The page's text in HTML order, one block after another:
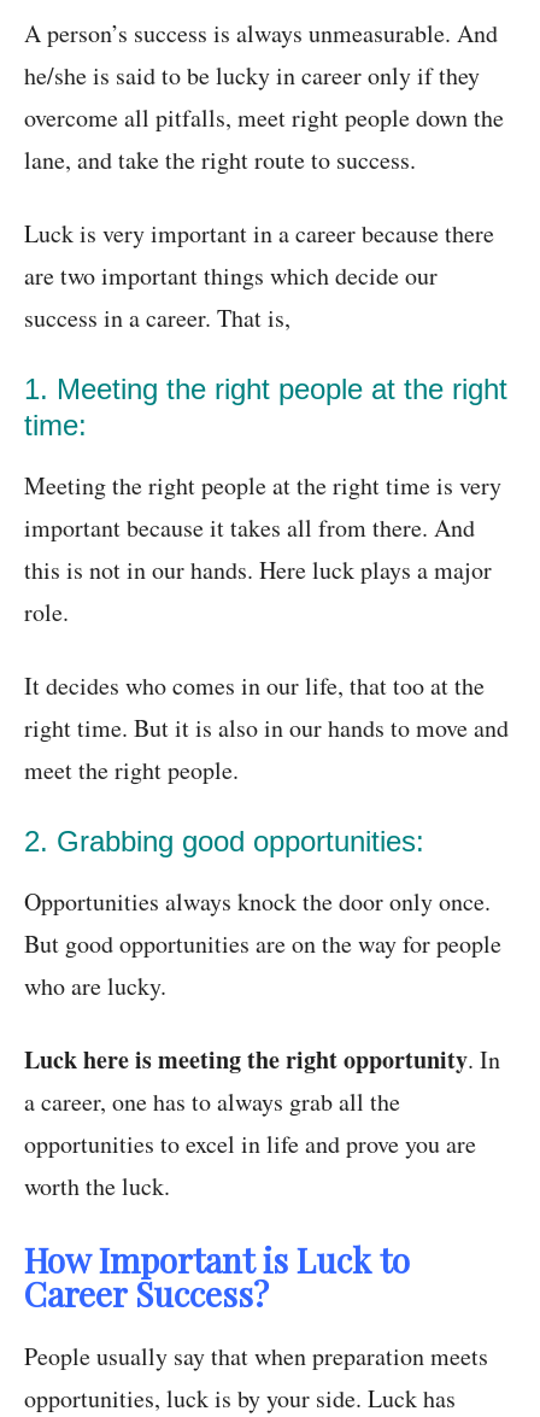
A person’s success is always unmeasurable. And
he/she is said to be lucky in career only if they
overcome all pitfalls, meet right people down the
lane, and take the right route to success.
Luck is very important in a career because there
are two important things which decide our
success in a career. That is,
1. Meeting the right people at the right
time:
Meeting the right people at the right time is very
important because it takes all from there. And
this is not in our hands. Here luck plays a major
role.
It decides who comes in our life, that too at the
right time. But it is also in our hands to move and
meet the right people.
2. Grabbing good opportunities:
Opportunities always knock the door only once.
But good opportunities are on the way for people
who are lucky.
Luck here is meeting the right opportunity. In
a career, one has to always grab all the
opportunities to excel in life and prove you are
worth the luck.
How Important is Luck to
Career Success?
People usually say that when preparation meets
opportunities, luck is by your side. Luck has